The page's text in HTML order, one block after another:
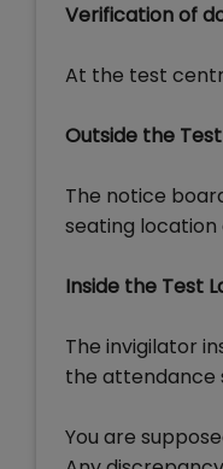
Verification of
At the test
Outside the
The notice
seating
Inside the Test
The invigilator
the attendance
You are